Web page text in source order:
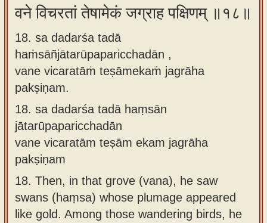
वने विचरतां तेषामेकं जग्राह पक्षिणम् ॥१८॥
18. sa dadarśa tadā
haṁsāñjātarūpaparicchadān ,
vane vicaratāṁ teṣāmekaṁ jagrāha
pakṣiṇam.
18. sa dadarśa tadā haṃsān
jātarūpaparicchadān
vane vicaratām teṣām ekam jagrāha
pakṣiṇam
18. Then, in that grove (vana), he saw
swans (haṃsa) whose plumage appeared
like gold. Among those wandering birds, he